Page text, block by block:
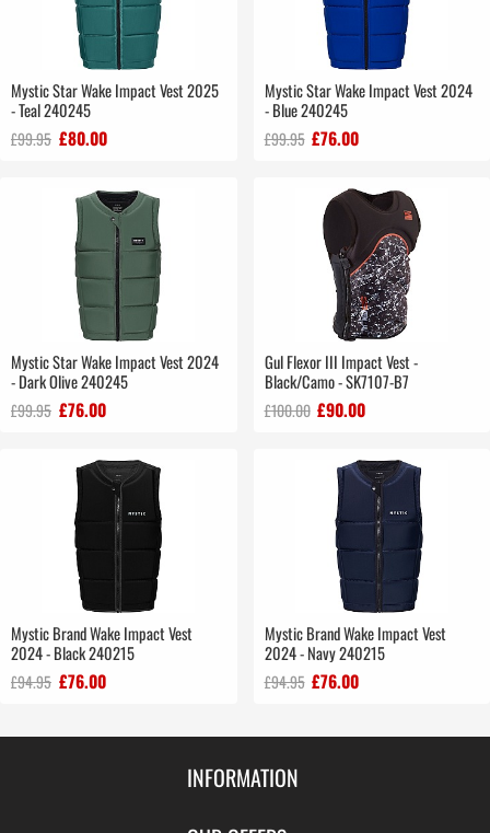
Mystic Star Wake Impact Vest 2025
- Teal 240245
£99.95 £80.00
Mystic Star Wake Impact Vest 2024
- Blue 240245
£99.95 £76.00
Mystic Star Wake Impact Vest 2024
- Dark Olive 240245
£99.95 £76.00
Gul Flexor III Impact Vest -
Black/Camo - SK7107-B7
£100.00 £90.00
Mystic Brand Wake Impact Vest
2024 - Black 240215
£94.95 £76.00
Mystic Brand Wake Impact Vest
2024 - Navy 240215
£94.95 £76.00
INFORMATION